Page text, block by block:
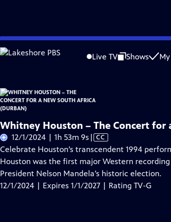
Skip
to
Live TV Shows
Problems playing video? Report a Problem |Closed
Whitney Houston – The Concert for
12/1/2024 | 1h 53m 9s Video
has
Closed
Captions
| CC
Celebrate Houston’s transcendent 1994
Houston was the first major Western
President Nelson Mandela’s historic election.
12/1/2024 | Expires 1/1/2027 | Rating TV-G